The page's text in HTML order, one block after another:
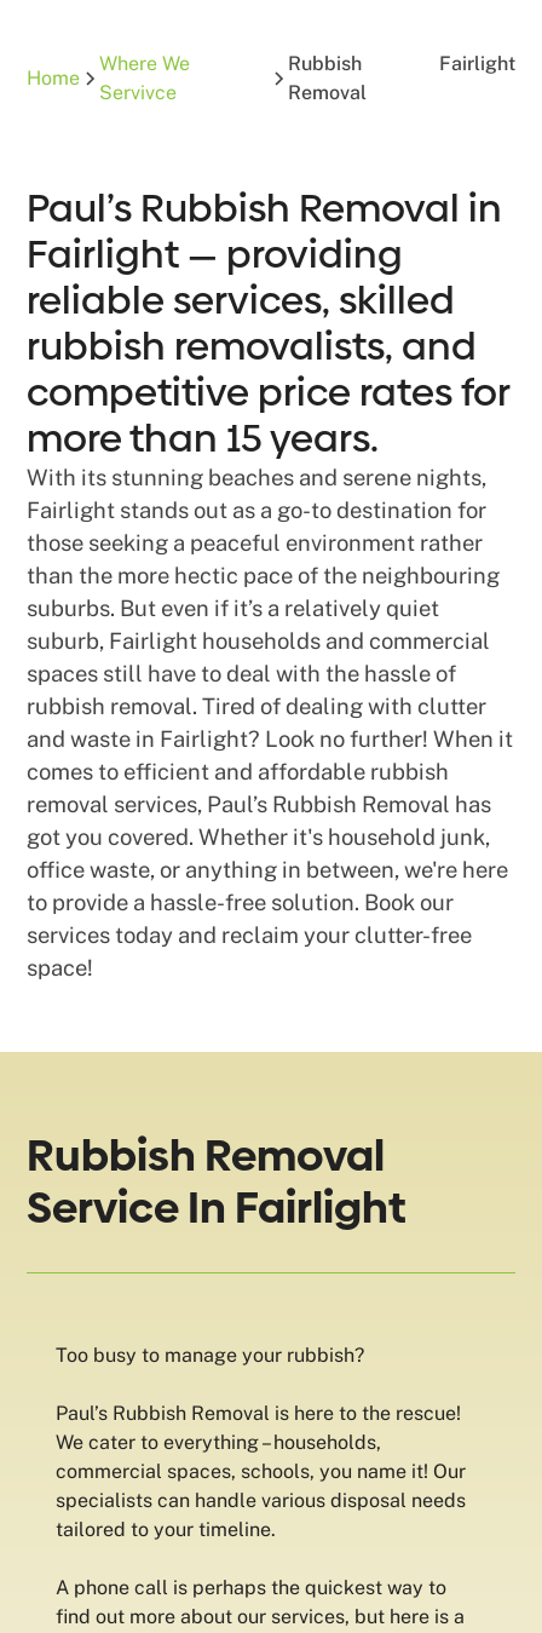
Home
Where We
Servivce
Rubbish
Removal
Fairlight
Paul’s Rubbish Removal in
Fairlight — providing
reliable services, skilled
rubbish removalists, and
competitive price rates for
more than 15 years.
With its stunning beaches and serene nights,
Fairlight stands out as a go-to destination for
those seeking a peaceful environment rather
than the more hectic pace of the neighbouring
suburbs. But even if it’s a relatively quiet
suburb, Fairlight households and commercial
spaces still have to deal with the hassle of
rubbish removal. Tired of dealing with clutter
and waste in Fairlight? Look no further! When it
comes to efficient and affordable rubbish
removal services, Paul’s Rubbish Removal has
got you covered. Whether it's household junk,
office waste, or anything in between, we're here
to provide a hassle-free solution. Book our
services today and reclaim your clutter-free
space!
Rubbish Removal
Service In Fairlight
Too busy to manage your rubbish?
Paul’s Rubbish Removal is here to the rescue!
We cater to everything – households,
commercial spaces, schools, you name it! Our
specialists can handle various disposal needs
tailored to your timeline.
A phone call is perhaps the quickest way to
find out more about our services, but here is a